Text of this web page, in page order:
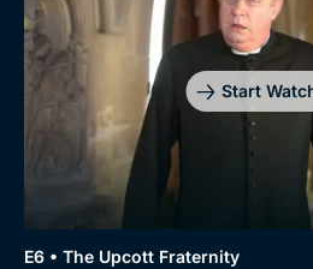
Start
E6 • The Upcott Fraternity